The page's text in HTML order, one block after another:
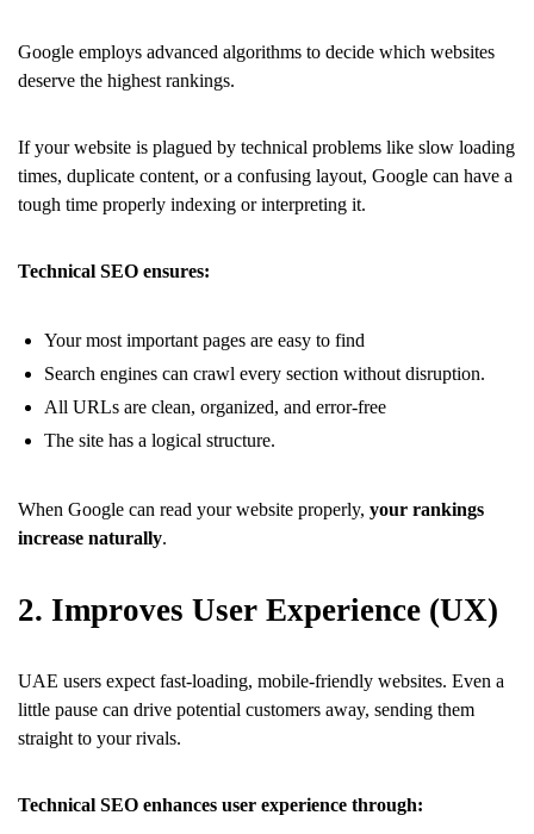
Google employs advanced algorithms to decide which websites
deserve the highest rankings.
If your website is plagued by technical problems like slow loading
times, duplicate content, or a confusing layout, Google can have a
tough time properly indexing or interpreting it.
Technical SEO ensures:
Your most important pages are easy to find
Search engines can crawl every section without disruption.
All URLs are clean, organized, and error-free
The site has a logical structure.
When Google can read your website properly, your rankings
increase naturally.
2. Improves User Experience (UX)
UAE users expect fast-loading, mobile-friendly websites. Even a
little pause can drive potential customers away, sending them
straight to your rivals.
Technical SEO enhances user experience through: